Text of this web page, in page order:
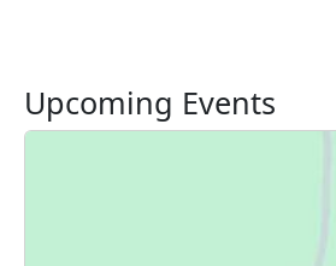
Upcoming Events